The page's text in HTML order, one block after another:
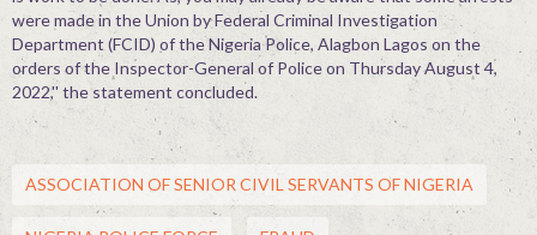
were made in the Union by Federal Criminal Investigation
Department (FCID) of the Nigeria Police, Alagbon Lagos on the
orders of the Inspector-General of Police on Thursday August 4,
2022,'' the statement concluded.
ASSOCIATION OF SENIOR CIVIL SERVANTS OF NIGERIA